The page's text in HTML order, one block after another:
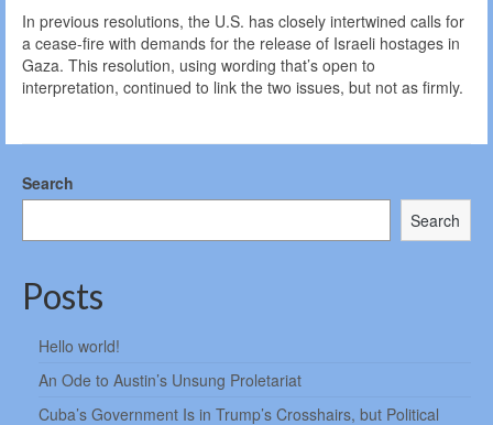
In previous resolutions, the U.S. has closely intertwined calls for
a cease-fire with demands for the release of Israeli hostages in
Gaza. This resolution, using wording that’s open to
interpretation, continued to link the two issues, but not as firmly.
Search
Search
Posts
Hello world!
An Ode to Austin’s Unsung Proletariat
Cuba’s Government Is in Trump’s Crosshairs, but Political